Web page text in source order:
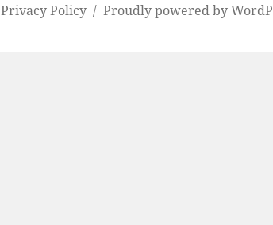
Privacy Policy Proudly powered by